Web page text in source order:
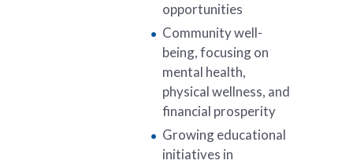
opportunities
Community well-
being, focusing on
mental health,
physical wellness, and
financial prosperity
Growing educational
initiatives in